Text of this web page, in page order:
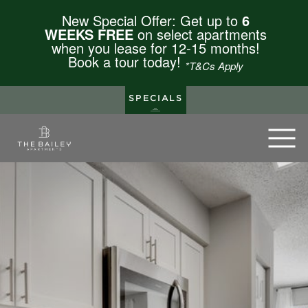
New Special Offer: Get up to 6
WEEKS FREE on select apartments
when you lease for 12-15 months!
Book a tour today! *T&Cs Apply
SPECIALS
The Bailey